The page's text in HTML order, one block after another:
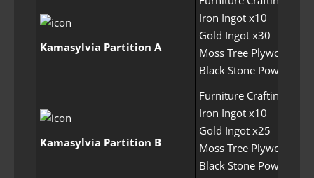
Kamasylvia Partition A
Iron Ingot x10
Gold Ingot x30
Moss Tree Plywood x50
Black Stone Powder
Kamasylvia Partition B
Furniture Crafting
Iron Ingot x10
Gold Ingot x25
Moss Tree Plywood x50
Black Stone Powder